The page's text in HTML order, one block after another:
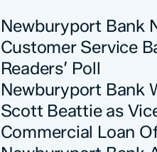
Newburyport Bank
Customer Service
Readers’ Poll
Newburyport Bank
Scott Beattie as
Commercial Loan